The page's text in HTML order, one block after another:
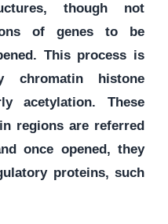
though not
of genes to be
This process is
chromatin histone
acetylation. These
regions are referred
once opened, they
proteins, such